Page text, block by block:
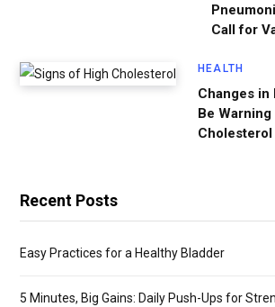
Call for
HEALTH
Changes in
Be
Cholesterol
Recent Posts
Easy Practices for a Healthy Bladder
5 Minutes, Big Gains: Daily Push-Ups for